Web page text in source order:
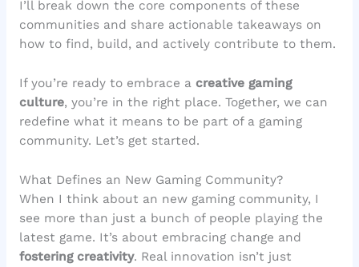
I’ll break down the core components of these
communities and share actionable takeaways on
how to find, build, and actively contribute to them.
If you’re ready to embrace a creative gaming
culture, you’re in the right place. Together, we can
redefine what it means to be part of a gaming
community. Let’s get started.
What Defines an New Gaming Community?
When I think about an new gaming community, I
see more than just a bunch of people playing the
latest game. It’s about embracing change and
fostering creativity. Real innovation isn’t just